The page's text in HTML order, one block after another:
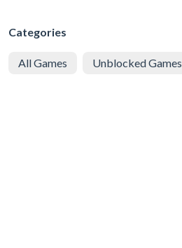
Categories
All Games Unblocked Games